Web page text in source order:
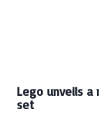
Lego unveils a
set